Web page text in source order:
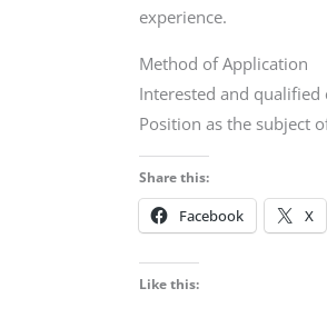
experience.
Method of Application
Interested and qualified
Position as the subject
Share this:
Facebook X
Like this: